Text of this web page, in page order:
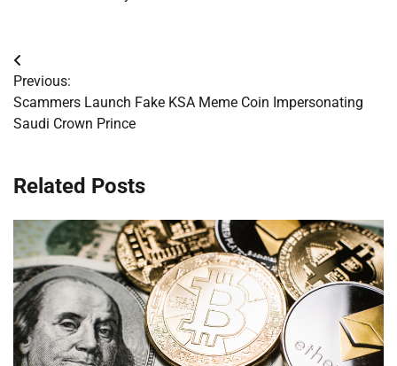
Post
navigation
Previous:
Scammers Launch Fake KSA Meme Coin Impersonating
Saudi Crown Prince
Related Posts